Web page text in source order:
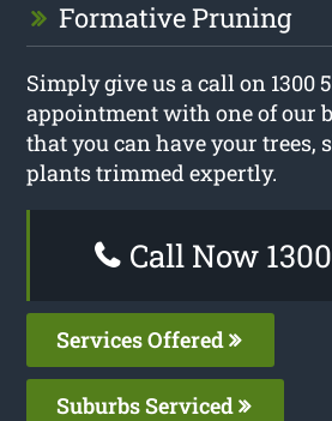
Formative Pruning
Simply give us a call on 1300
appointment with one of our
that you can have your trees,
plants trimmed expertly.
Call Now
Services Offered
Suburbs Serviced